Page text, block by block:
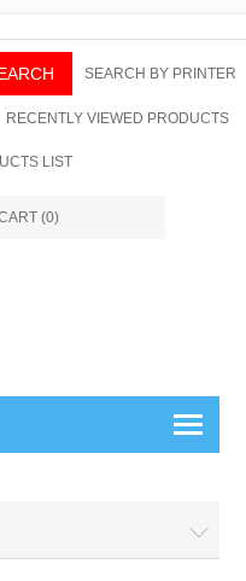
SEARCH BY PRINTER
RECENTLY VIEWED PRODUCTS
LIST
(0)